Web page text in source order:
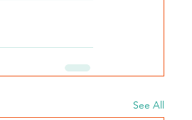
See All